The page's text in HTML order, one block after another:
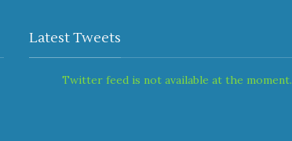
Latest Tweets
Twitter feed is not available at the moment.